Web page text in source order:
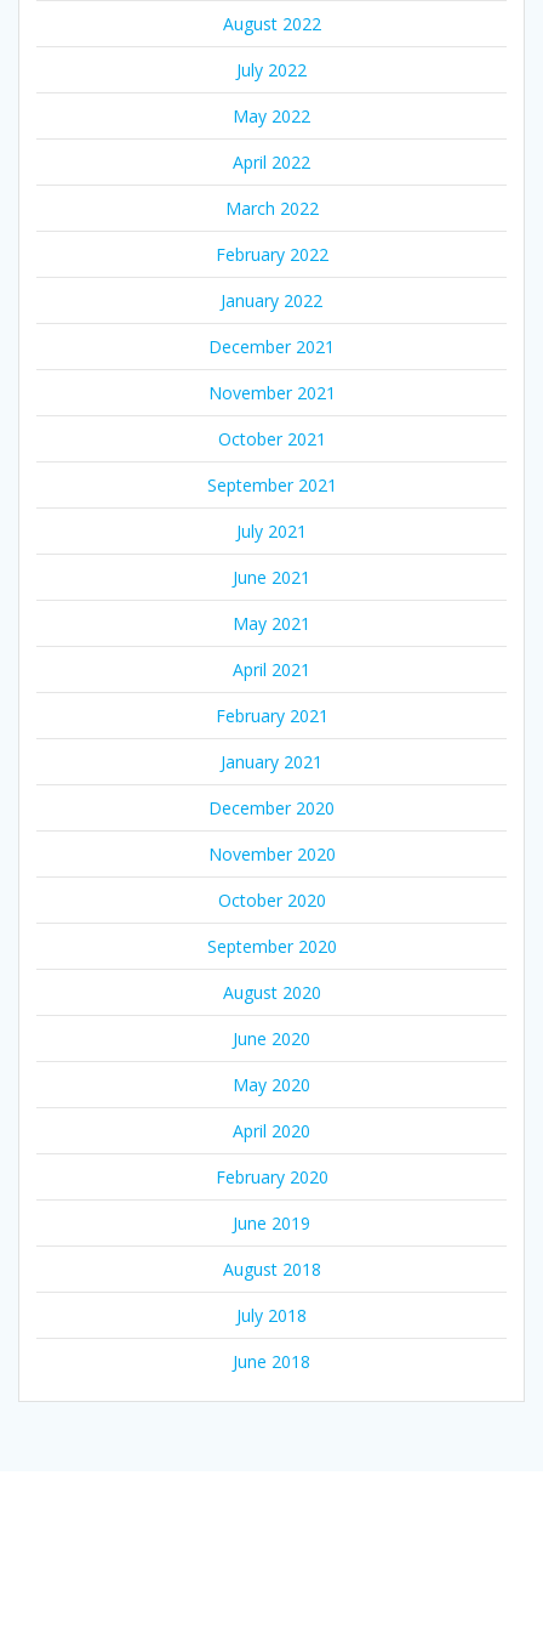
August 2022
July 2022
May 2022
April 2022
March 2022
February 2022
January 2022
December 2021
November 2021
October 2021
September 2021
July 2021
June 2021
May 2021
April 2021
February 2021
January 2021
December 2020
November 2020
October 2020
September 2020
August 2020
June 2020
May 2020
April 2020
February 2020
June 2019
August 2018
July 2018
June 2018